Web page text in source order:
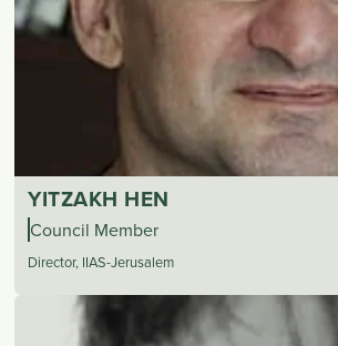
YITZAKH HEN
Council Member
Director, IIAS-Jerusalem